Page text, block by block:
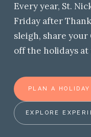
Every year, St.
Friday after
sleigh, share
off the holidays at
PLAN A HOLIDAY
EXPLORE